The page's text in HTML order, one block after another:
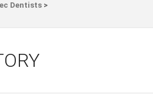
Dentists >